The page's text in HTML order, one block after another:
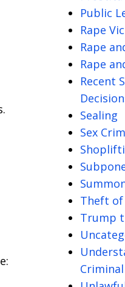
Public
Rape
Rape
Rape
Recent
Sealing
Sex
Theft of
Trump